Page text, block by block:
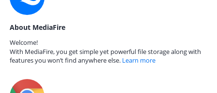
About MediaFire
Welcome!
With MediaFire, you get simple yet powerful file storage along with
features you won’t find anywhere else. Learn more